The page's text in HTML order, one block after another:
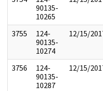
90135-
10265
3755
124-
90135-
10274
12/15/
3756
124-
90135-
10287
12/15/